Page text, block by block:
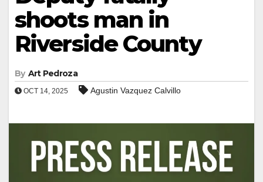
shoots man in
Riverside County
By Art Pedroza
OCT 14, 2025 Agustin Vazquez Calvillo